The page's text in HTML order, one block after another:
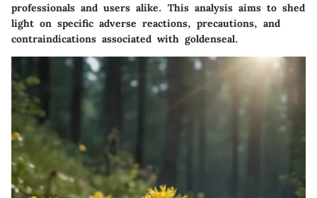
professionals and users alike. This analysis aims to shed
light on specific adverse reactions, precautions, and
contraindications associated with goldenseal.